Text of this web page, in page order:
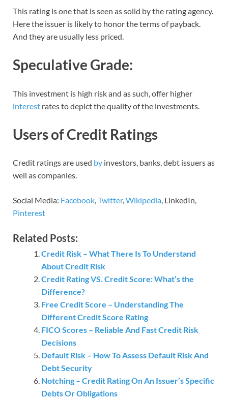
This rating is one that is seen as solid by the rating agency.
Here the issuer is likely to honor the terms of payback.
And they are usually less priced.
Speculative Grade:
This investment is high risk and as such, offer higher
interest rates to depict the quality of the investments.
Users of Credit Ratings
Credit ratings are used by investors, banks, debt issuers as
well as companies.
Social Media: Facebook,Twitter,Wikipedia, LinkedIn,
Pinterest
Related Posts:
Credit Risk – What There Is To Understand
About Credit Risk
Credit Rating VS. Credit Score: What’s the
Difference?
Free Credit Score – Understanding The
Different Credit Score Rating
FICO Scores – Reliable And Fast Credit Risk
Decisions
Default Risk – How To Assess Default Risk And
Debt Security
Notching – Credit Rating On An Issuer’s Specific
Debts Or Obligations